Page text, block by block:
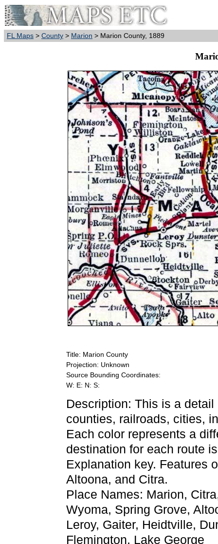
FL Maps > County > Marion > Marion County, 1889
Title: Marion County
Projection: Unknown
Source Bounding Coordinates:
W: E: N: S:
Description: This is a
counties, railroads, cities,
Each color represents a
destination for each route
Explanation key. Features
Altoona, and Citra.
Place Names: Marion,
Wyoma, Spring Grove,
Leroy, Gaiter, Heidtville,
Flemington, Lake George